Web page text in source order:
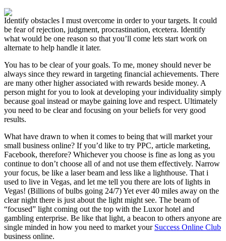
Identify obstacles I must overcome in order to your targets. It could
be fear of rejection, judgment, procrastination, etcetera. Identify
what would be one reason so that you’ll come lets start work on
alternate to help handle it later.
You has to be clear of your goals. To me, money should never be
always since they reward in targeting financial achievements. There
are many other higher associated with rewards beside money. A
person might for you to look at developing your individuality simply
because goal instead or maybe gaining love and respect. Ultimately
you need to be clear and focusing on your beliefs for very good
results.
What have drawn to when it comes to being that will market your
small business online? If you’d like to try PPC, article marketing,
Facebook, therefore? Whichever you choose is fine as long as you
continue to don’t choose all of and not use them effectively. Narrow
your focus, be like a laser beam and less like a lighthouse. That i
used to live in Vegas, and let me tell you there are lots of lights in
Vegas! (Billions of bulbs going 24/7) Yet ever 40 miles away on the
clear night there is just about the light might see. The beam of
“focused” light coming out the top with the Luxor hotel and
gambling enterprise. Be like that light, a beacon to others anyone are
single minded in how you need to market your Success Online Club
business online.